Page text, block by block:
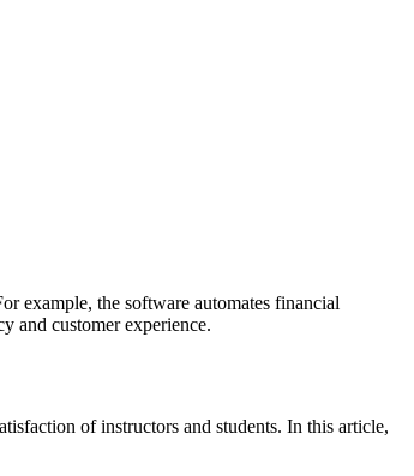
example, the software automates financial
and customer experience.
of instructors and students. In this article,